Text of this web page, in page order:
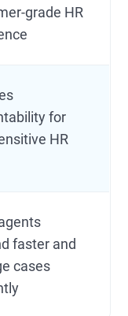
grade HR
for
HR
faster and
cases